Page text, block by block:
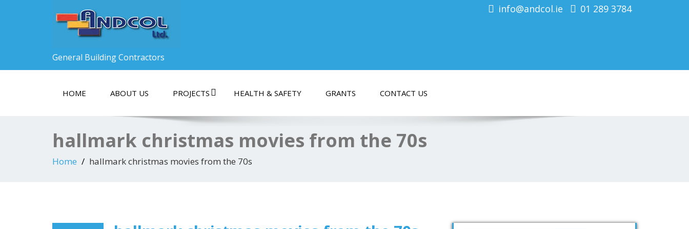
General Building Contractors
info@andcol.ie 01 289 3784
HOME ABOUT US PROJECTS HEALTH & SAFETY GRANTS CONTACT US
hallmark christmas movies from the 70s
Home hallmark christmas movies from the 70s